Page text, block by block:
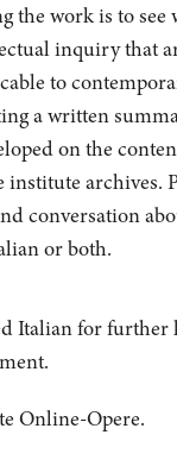
the work is to see
inquiry that
to
a written
on the
institute archives.
conversation
or both.
Italian for further
Online-Opere.